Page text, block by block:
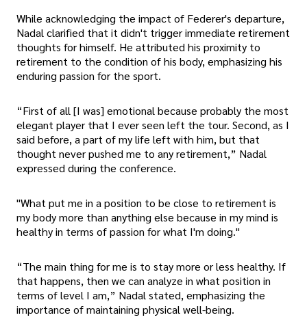
While acknowledging the impact of Federer's departure,
Nadal clarified that it didn't trigger immediate retirement
thoughts for himself. He attributed his proximity to
retirement to the condition of his body, emphasizing his
enduring passion for the sport.
“First of all [I was] emotional because probably the most
elegant player that I ever seen left the tour. Second, as I
said before, a part of my life left with him, but that
thought never pushed me to any retirement,” Nadal
expressed during the conference.
"What put me in a position to be close to retirement is
my body more than anything else because in my mind is
healthy in terms of passion for what I'm doing."
“The main thing for me is to stay more or less healthy. If
that happens, then we can analyze in what position in
terms of level I am,” Nadal stated, emphasizing the
importance of maintaining physical well-being.